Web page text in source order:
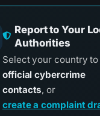
Report to Your
Authorities
Select your country
official cybercrime
contacts, or
create a complaint